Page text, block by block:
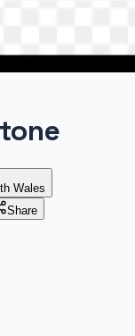
Wales
Share